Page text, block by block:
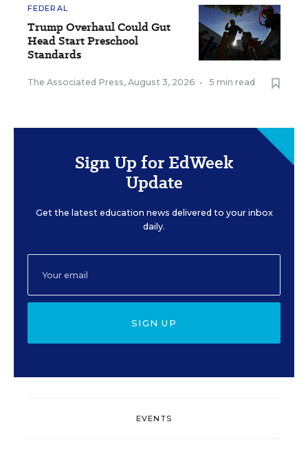
FEDERAL
Trump Overhaul Could Gut
Head Start Preschool
Standards
The Associated Press, August 3, 2026 • 5 min read
Sign Up for EdWeek
Update
Get the latest education news delivered to your inbox
daily.
SIGN UP
EVENTS